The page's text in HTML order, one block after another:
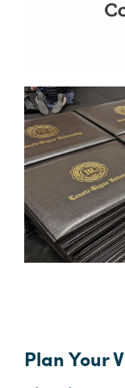
Hotels
Restaurants
Calendar
of
Events
Hotels
Plan Your